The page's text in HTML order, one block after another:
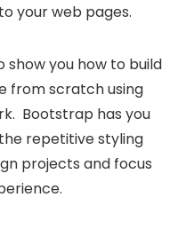
your web pages.
show you how to build
from scratch using
Bootstrap has you
repetitive styling
projects and focus